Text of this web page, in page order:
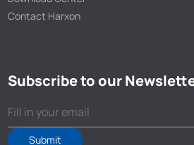
Contact Harxon
Subscribe to our
Submit